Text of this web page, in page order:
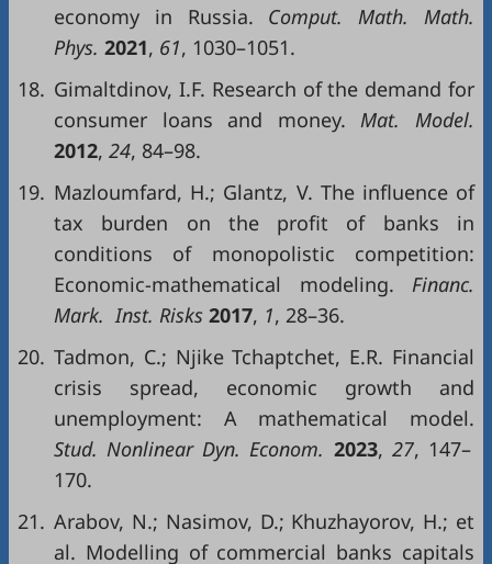
economy in Russia. Comput. Math. Math.
Phys. 2021, 61, 1030–1051.
18. Gimaltdinov, I.F. Research of the demand for
consumer loans and money. Mat. Model.
2012, 24, 84–98.
19. Mazloumfard, H.; Glantz, V. The influence of
tax burden on the profit of banks in
conditions of monopolistic competition:
Economic-mathematical modeling. Financ.
Mark. Inst. Risks 2017, 1, 28–36.
20. Tadmon, C.; Njike Tchaptchet, E.R. Financial
crisis spread, economic growth and
unemployment: A mathematical model.
Stud. Nonlinear Dyn. Econom. 2023, 27, 147–
170.
21. Arabov, N.; Nasimov, D.; Khuzhayorov, H.; et
al. Modelling of commercial banks capitals